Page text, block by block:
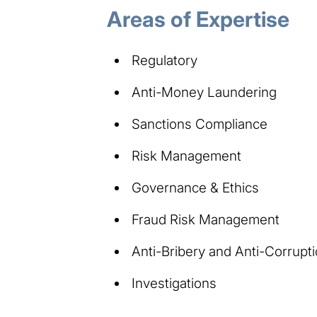
Areas of Expertise​​
Regulatory
Anti-Money Laundering
Sanctions Compliance
Risk Management
Governance & Ethics
Fraud Risk Management
Anti-Bribery and Anti-
Investigations